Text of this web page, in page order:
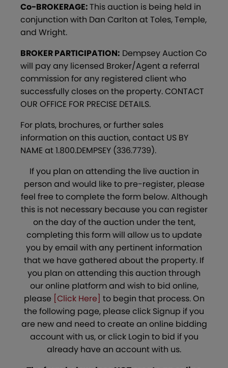
Co-BROKERAGE:This auction is being held in
conjunction with Dan Carlton at Toles, Temple,
and Wright.
BROKER PARTICIPATION: Dempsey Auction Co
will pay any licensed Broker/Agent a referral
commission for any registered client who
successfully closes on the property. CONTACT
OUR OFFICE FOR PRECISE DETAILS.
For plats, brochures, or further sales
information on this auction, contact US BY
NAME at 1.800.DEMPSEY (336.7739).
If you plan on attending the live auction in
person and would like to pre-register, please
feel free to complete the form below. Although
this is not necessary because you can register
on the day of the auction under the tent,
completing this form will allow us to update
you by email with any pertinent information
that we have gathered about the property. If
you plan on attending this auction through
our online platform and wish to bid online,
please [Click Here] to begin that process. On
the following page, please click Signup if you
are new and need to create an online bidding
account with us, or click Login to bid if you
already have an account with us.